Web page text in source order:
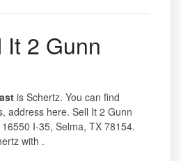
It 2 Gunn
is Schertz. You can find
address here. Sell It 2 Gunn
I-35, Selma, TX 78154.
with .